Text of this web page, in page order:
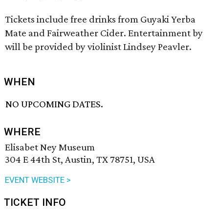
Tickets include free drinks from Guyaki Yerba
Mate and Fairweather Cider. Entertainment by
will be provided by violinist Lindsey Peavler.
WHEN
NO UPCOMING DATES.
WHERE
Elisabet Ney Museum
304 E 44th St, Austin, TX 78751, USA
EVENT WEBSITE >
TICKET INFO